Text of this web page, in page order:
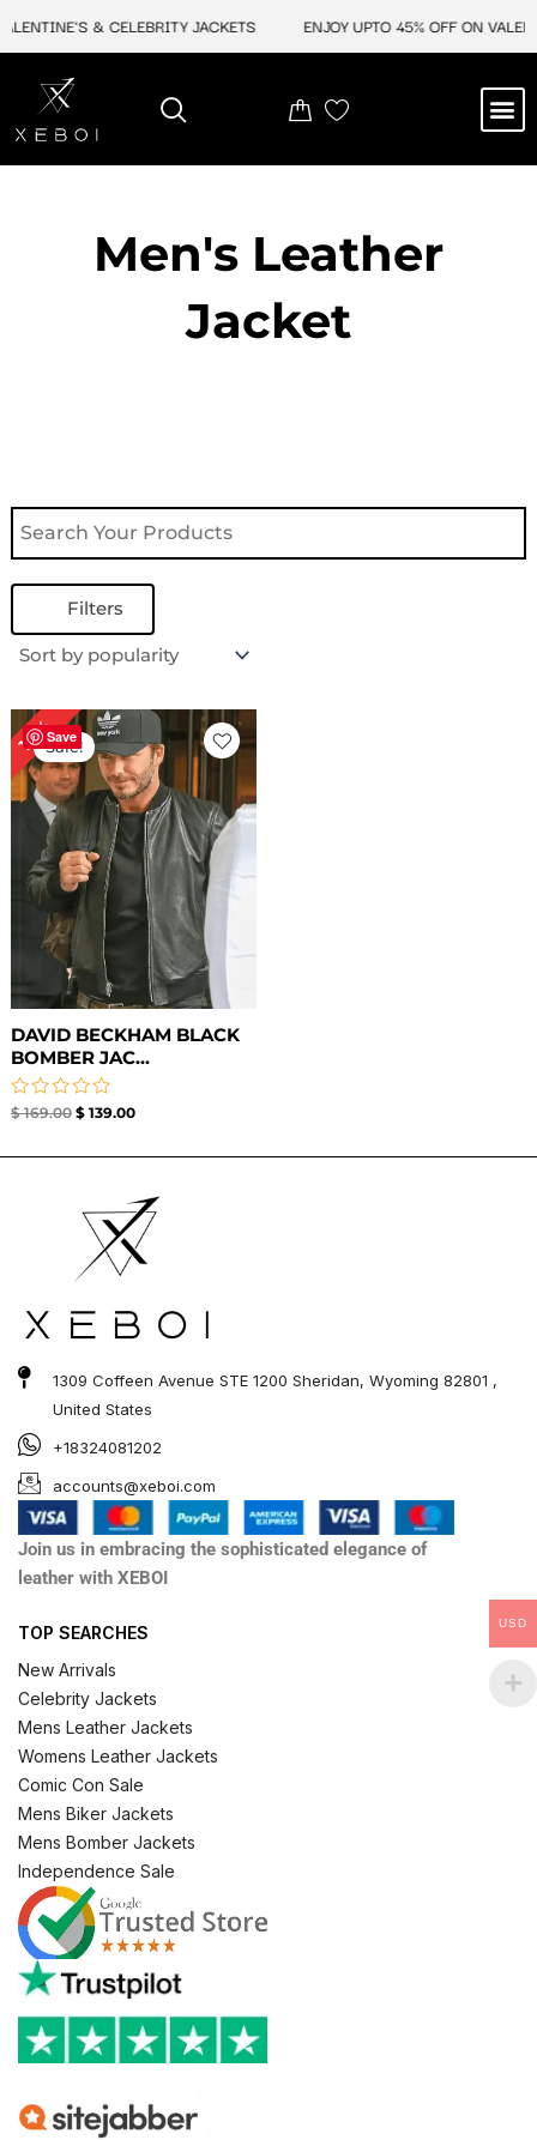
& CELEBRITY JACKETS ENJOY UPTO 45% OFF ON
Men's Leather
Jacket
Filters
Save
18%Sale!
DAVID BECKHAM BLACK
BOMBER JAC...
Rated
of
$169.00
Original
price
was:
$ 169.00.
$139.00
Current
is:
$ 139.00.
1309 Coffeen Avenue STE 1200 Sheridan, Wyoming 82801 ,
United States
+18324081202
accounts@xeboi.com
Join us in embracing the sophisticated elegance of
leather with XEBOI
TOP SEARCHES
New Arrivals
Celebrity Jackets
Mens Leather Jackets
Womens Leather Jackets
Comic Con Sale
Mens Biker Jackets
Mens Bomber Jackets
Independence Sale
USD